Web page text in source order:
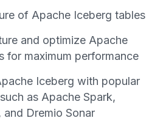
of Apache Iceberg tables
and optimize Apache
for maximum performance
Iceberg with popular
as Apache Spark,
and Dremio Sonar